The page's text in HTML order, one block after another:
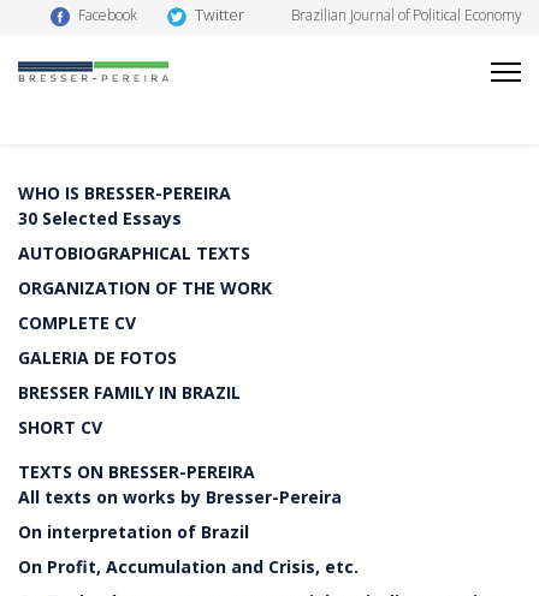
Facebook Twitter Brazilian Journal of Political Economy
WHO IS BRESSER-PEREIRA
30 Selected Essays
AUTOBIOGRAPHICAL TEXTS
ORGANIZATION OF THE WORK
COMPLETE CV
GALERIA DE FOTOS
BRESSER FAMILY IN BRAZIL
SHORT CV
TEXTS ON BRESSER-PEREIRA
All texts on works by Bresser-Pereira
On interpretation of Brazil
On Profit, Accumulation and Crisis, etc.